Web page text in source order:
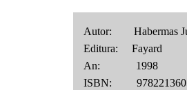
Autor: Habermas
Editura: Fayard
An: 1998
ISBN: